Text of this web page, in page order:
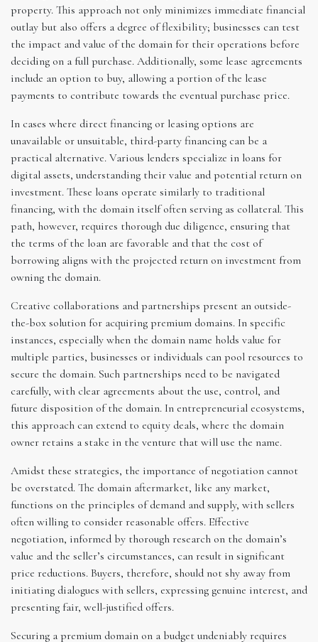
property. This approach not only minimizes immediate financial
outlay but also offers a degree of flexibility; businesses can test
the impact and value of the domain for their operations before
deciding on a full purchase. Additionally, some lease agreements
include an option to buy, allowing a portion of the lease
payments to contribute towards the eventual purchase price.
In cases where direct financing or leasing options are
unavailable or unsuitable, third-party financing can be a
practical alternative. Various lenders specialize in loans for
digital assets, understanding their value and potential return on
investment. These loans operate similarly to traditional
financing, with the domain itself often serving as collateral. This
path, however, requires thorough due diligence, ensuring that
the terms of the loan are favorable and that the cost of
borrowing aligns with the projected return on investment from
owning the domain.
Creative collaborations and partnerships present an outside-
the-box solution for acquiring premium domains. In specific
instances, especially when the domain name holds value for
multiple parties, businesses or individuals can pool resources to
secure the domain. Such partnerships need to be navigated
carefully, with clear agreements about the use, control, and
future disposition of the domain. In entrepreneurial ecosystems,
this approach can extend to equity deals, where the domain
owner retains a stake in the venture that will use the name.
Amidst these strategies, the importance of negotiation cannot
be overstated. The domain aftermarket, like any market,
functions on the principles of demand and supply, with sellers
often willing to consider reasonable offers. Effective
negotiation, informed by thorough research on the domain’s
value and the seller’s circumstances, can result in significant
price reductions. Buyers, therefore, should not shy away from
initiating dialogues with sellers, expressing genuine interest, and
presenting fair, well-justified offers.
Securing a premium domain on a budget undeniably requires